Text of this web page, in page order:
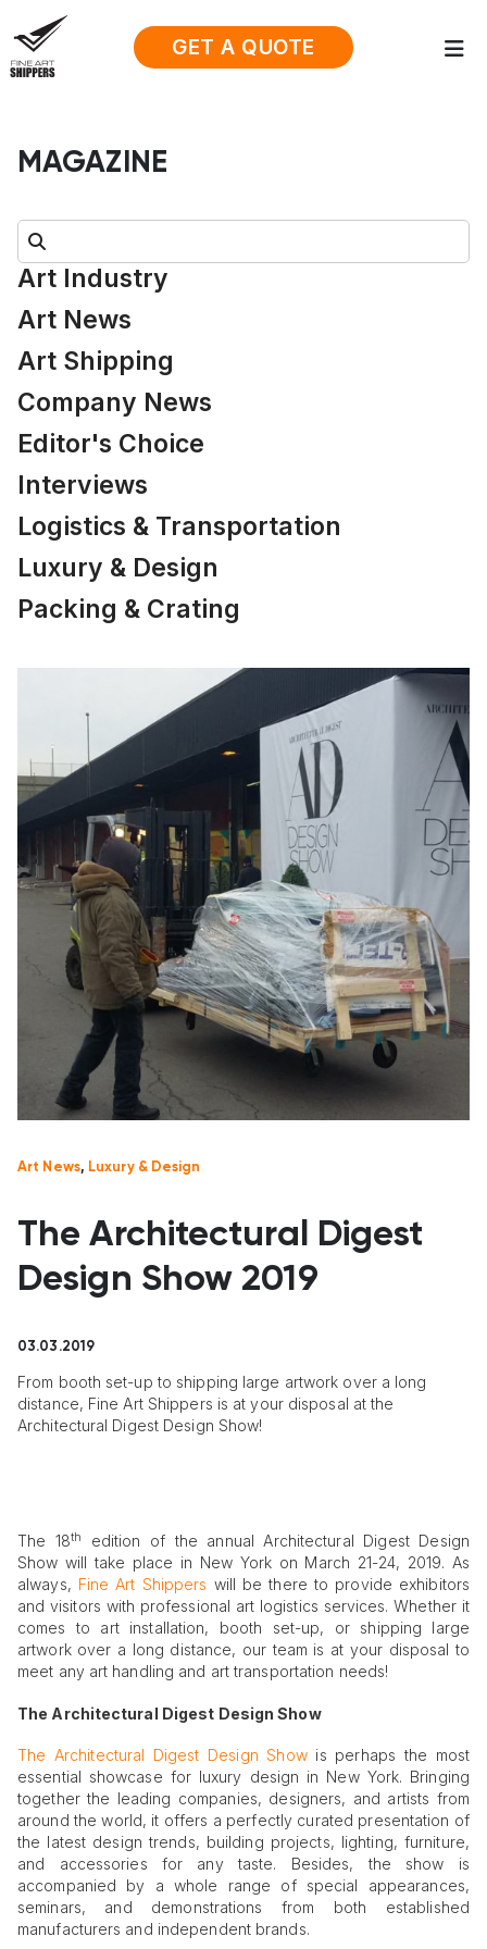
GET A QUOTE
MAGAZINE
Search:
Art Industry
Art News
Art Shipping
Company News
Editor's Choice
Interviews
Logistics & Transportation
Luxury & Design
Packing & Crating
Art News, Luxury & Design
The Architectural Digest
Design Show 2019
03.03.2019
From booth set-up to shipping large artwork over a long
distance, Fine Art Shippers is at your disposal at the
Architectural Digest Design Show!
The 18th
edition of the annual Architectural Digest Design
Show will take place in New York on March 21-24, 2019. As
always, Fine Art Shippers will be there to provide exhibitors
and visitors with professional art logistics services. Whether it
comes to art installation, booth set-up, or shipping large
artwork over a long distance, our team is at your disposal to
meet any art handling and art transportation needs!
The Architectural Digest Design Show
The Architectural Digest Design Showis perhaps the most
essential showcase for luxury design in New York. Bringing
together the leading companies, designers, and artists from
around the world, it offers a perfectly curated presentation of
the latest design trends, building projects, lighting, furniture,
and accessories for any taste. Besides, the show is
accompanied by a whole range of special appearances,
seminars, and demonstrations from both established
manufacturers and independent brands.